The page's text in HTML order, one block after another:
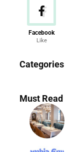
Facebook
Like
Categories
286 Articles
Must Read